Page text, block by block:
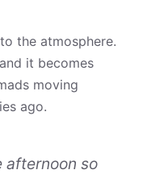
the atmosphere.
it becomes
moving
ago.
afternoon so